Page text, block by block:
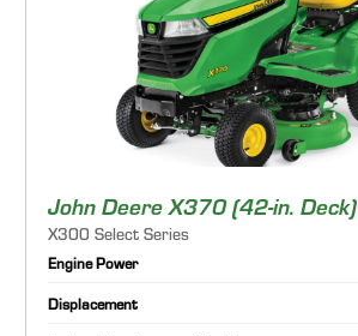
John Deere X370 (42-in. Deck)
X300 Select Series
Engine Power
Displacement